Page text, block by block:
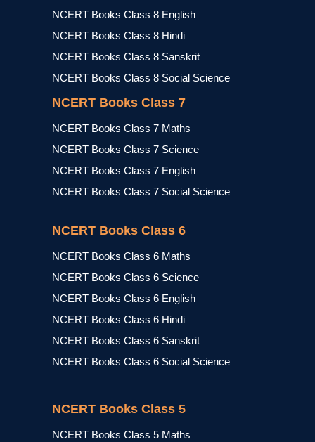
NCERT Books Class 8 English
NCERT Books Class 8 Hindi
NCERT Books Class 8 Sanskrit
NCERT Books Class 8 Social Science
NCERT Books Class 7
NCERT Books Class 7 Maths
NCERT Books Class 7 Science
NCERT Books Class 7 English
NCERT Books Class 7 Social Science
NCERT Books Class 6
NCERT Books Class 6 Maths
NCERT Books Class 6 Science
NCERT Books Class 6 English
NCERT Books Class 6 Hindi
NCERT Books Class 6 Sanskrit
NCERT Books Class 6 Social Science
NCERT Books Class 5
NCERT Books Class 5 Maths